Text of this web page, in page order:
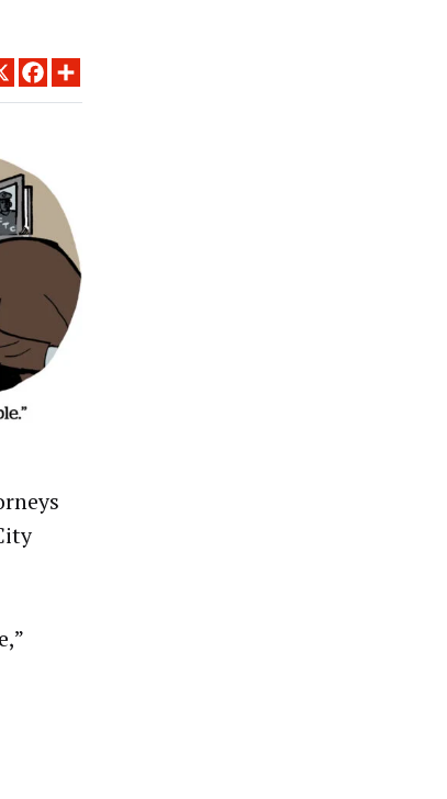
X FACEBOOK